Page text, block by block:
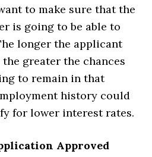
to make sure that the
is going to be able to
longer the applicant
the greater the chances
to remain in that
history could
for lower interest rates.
Approved